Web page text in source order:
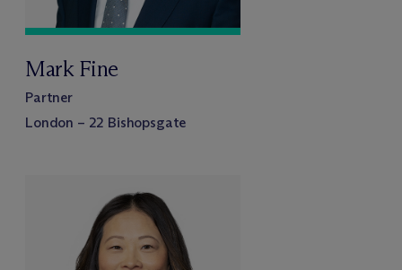
Mark Fine
Partner
London – 22 Bishopsgate